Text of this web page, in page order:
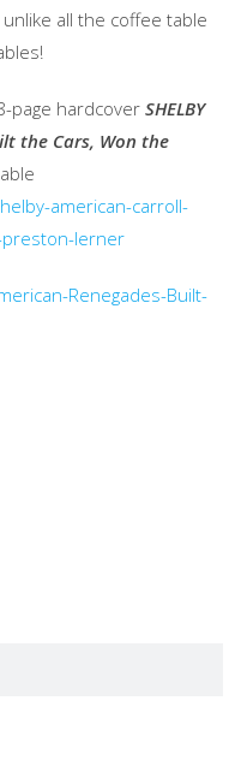
all the coffee table
page hardcover SHELBY
the Cars, Won the
american-carroll-
preston-lerner
Renegades-Built-